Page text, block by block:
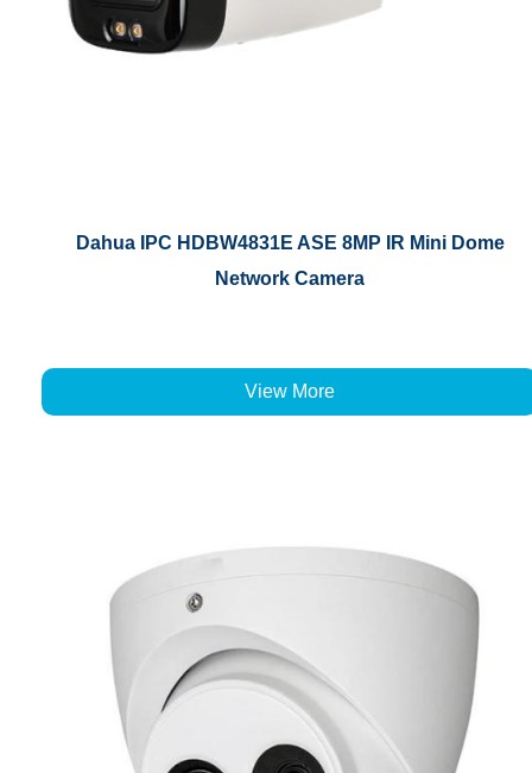
Dahua IPC HDBW4831E ASE 8MP IR Mini Dome
Network Camera
View More